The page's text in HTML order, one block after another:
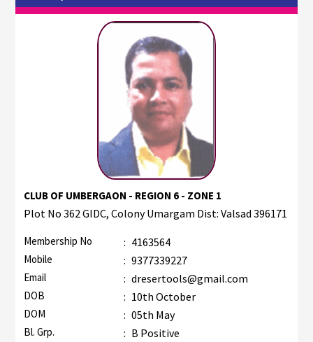
CLUB OF UMBERGAON - REGION 6 - ZONE 1
Plot No 362 GIDC, Colony Umargam Dist: Valsad 396171
Membership No : 4163564
Mobile : 9377339227
Email : dresertools@gmail.com
DOB : 10th October
DOM : 05th May
Bl. Grp. : B Positive